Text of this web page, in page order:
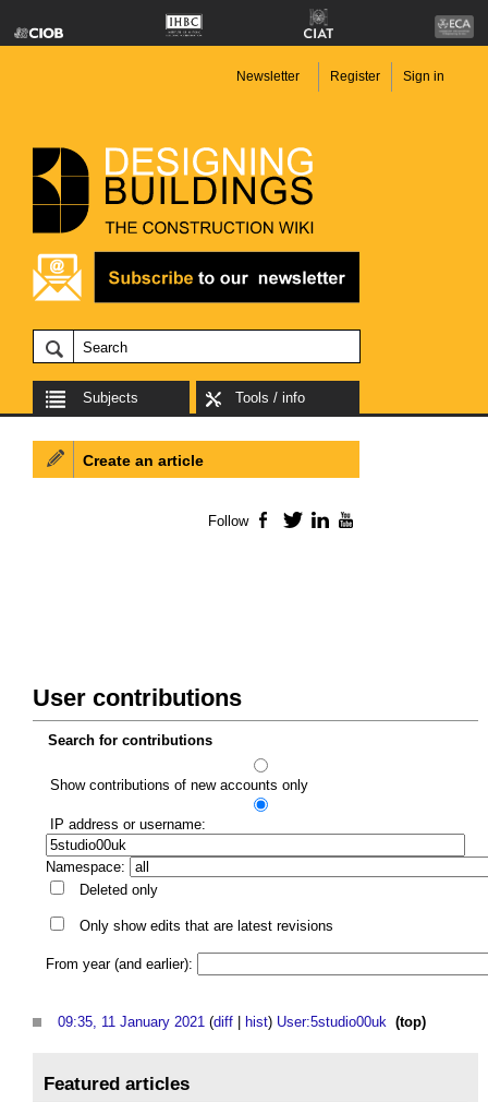
Newsletter Register Sign in
Subjects Tools / info
User contributions
Search for contributions
Show contributions of new accounts only
IP address or username:
Namespace:
Deleted only
Only show edits that are latest revisions
From year (and earlier):
09:35, 11 January 2021 (diff hist) User:5studio00uk (top)
Create an article
Follow Facebook
TwitterLinkedIn
Featured articles